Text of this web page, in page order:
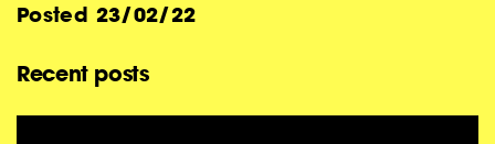
Posted 23/02/22
Recent posts